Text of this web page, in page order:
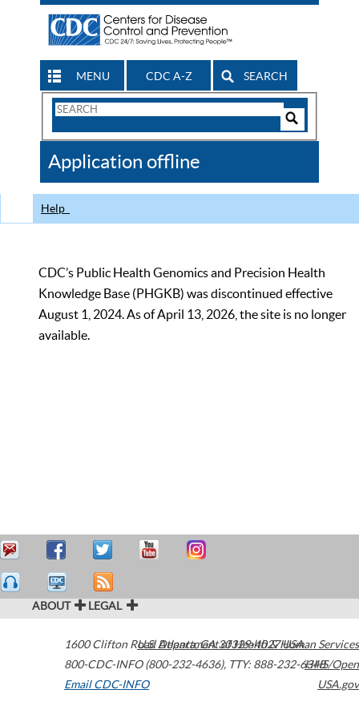
MENU CDC A-Z SEARCH
Search
CDC
Application offline
Help
CDC’s Public Health Genomics and Precision Health
Knowledge Base (PHGKB) was discontinued effective
August 1, 2024. As of April 13, 2026, the site is no longer
available.
ABOUT LEGAL
1600 Clifton Road Atlanta,GA30329-4027USA
800-CDC-INFO (800-232-4636), TTY: 888-232-6348
Email CDC-INFO
U.S. Department of Health & Human Services
HHS/Open
USA.gov